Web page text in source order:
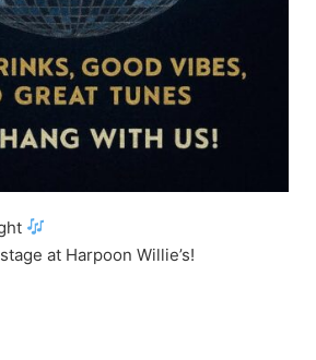
at Harpoon Willie’s!